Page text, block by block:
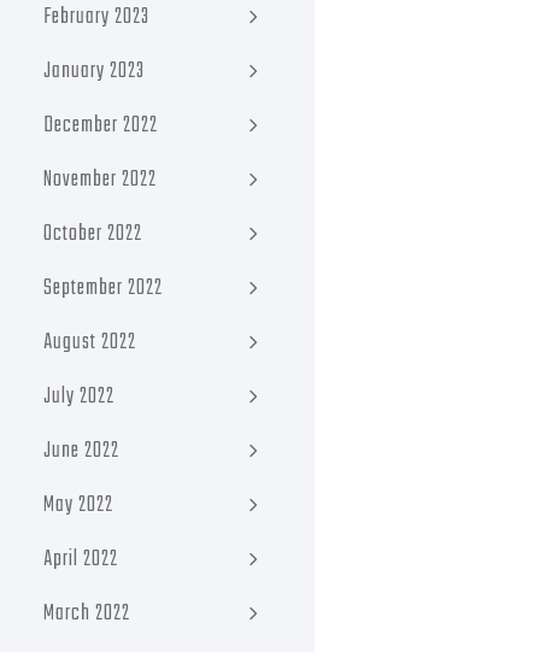
February 2023
January 2023
December 2022
November 2022
October 2022
September 2022
August 2022
July 2022
June 2022
May 2022
April 2022
March 2022